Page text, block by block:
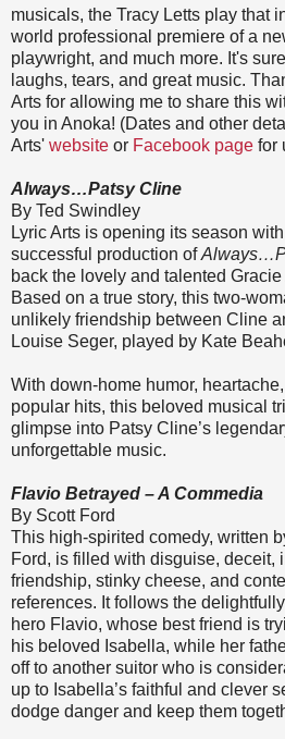
musicals, the Tracy Letts play that
world professional premiere of a
playwright, and much more. It's
laughs, tears, and great music.
Arts for allowing me to share this
you in Anoka! (Dates and other
Arts' website or Facebook page for
Always…Patsy Cline
By Ted Swindley
Lyric Arts is opening its season
successful production of
back the lovely and talented
Based on a true story, this two-
unlikely friendship between Cline
Louise Seger, played by Kate
With down-home humor,
popular hits, this beloved musical
glimpse into Patsy Cline’s
unforgettable music.
Flavio Betrayed – A Commedia
By Scott Ford
This high-spirited comedy, written
Ford, is filled with disguise, deceit,
friendship, stinky cheese, and
references. It follows the
hero Flavio, whose best friend is
his beloved Isabella, while her
off to another suitor who is
up to Isabella’s faithful and clever
dodge danger and keep them